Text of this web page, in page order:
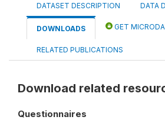
DATASET DESCRIPTION DATA
DOWNLOADS GET
RELATED PUBLICATIONS
Download related
Questionnaires